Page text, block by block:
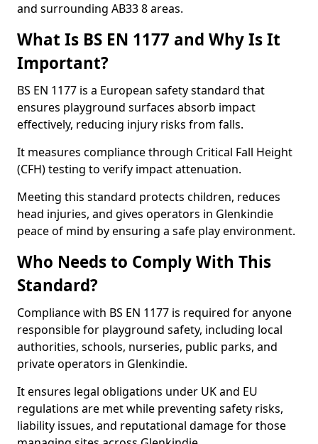
and surrounding AB33 8 areas.
What Is BS EN 1177 and Why Is It
Important?
BS EN 1177 is a European safety standard that
ensures playground surfaces absorb impact
effectively, reducing injury risks from falls.
It measures compliance through Critical Fall Height
(CFH) testing to verify impact attenuation.
Meeting this standard protects children, reduces
head injuries, and gives operators in Glenkindie
peace of mind by ensuring a safe play environment.
Who Needs to Comply With This
Standard?
Compliance with BS EN 1177 is required for anyone
responsible for playground safety, including local
authorities, schools, nurseries, public parks, and
private operators in Glenkindie.
It ensures legal obligations under UK and EU
regulations are met while preventing safety risks,
liability issues, and reputational damage for those